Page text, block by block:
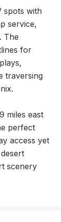
spots with
service,
The
for
traversing
miles east
perfect
access yet
scenery